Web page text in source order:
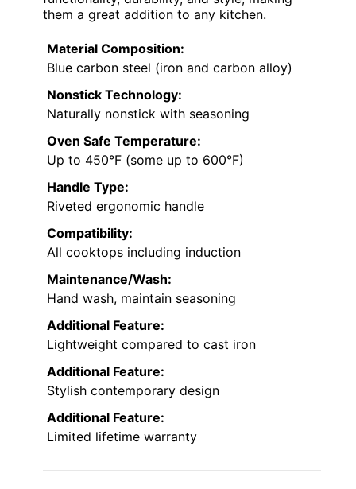
them a great addition to any kitchen.
Material Composition:
Blue carbon steel (iron and carbon alloy)
Nonstick Technology:
Naturally nonstick with seasoning
Oven Safe Temperature:
Up to 450°F (some up to 600°F)
Handle Type:
Riveted ergonomic handle
Compatibility:
All cooktops including induction
Maintenance/Wash:
Hand wash, maintain seasoning
Additional Feature:
Lightweight compared to cast iron
Additional Feature:
Stylish contemporary design
Additional Feature:
Limited lifetime warranty